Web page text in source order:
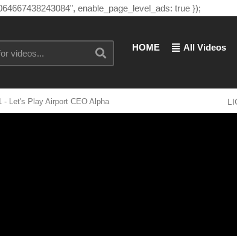
enable_page_level_ads: true });
HOME All Videos
- Let's Play Airport CEO Alpha